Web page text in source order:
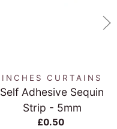
INCHES CURTAINS
Self Adhesive Sequin
Strip - 5mm
£0.50